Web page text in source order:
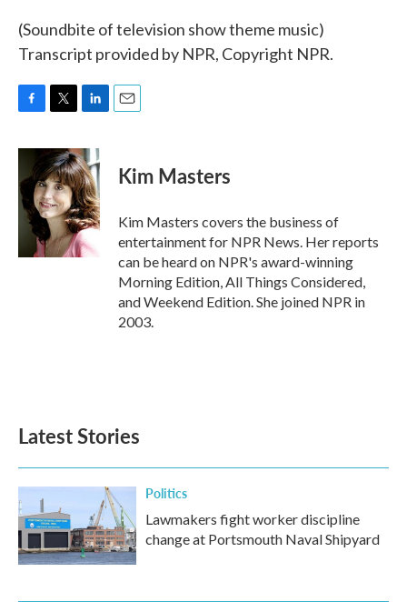
(Soundbite of television show theme music)
Transcript provided by NPR, Copyright NPR.
c
b
o
i
t
t
e
r
n
k
e
d
I
n
Kim Masters
Kim Masters covers the business of
entertainment for NPR News. Her reports
can be heard on NPR's award-winning
Morning Edition, All Things Considered,
and Weekend Edition. She joined NPR in
2003.
Latest Stories
Politics
Lawmakers fight worker discipline
change at Portsmouth Naval Shipyard